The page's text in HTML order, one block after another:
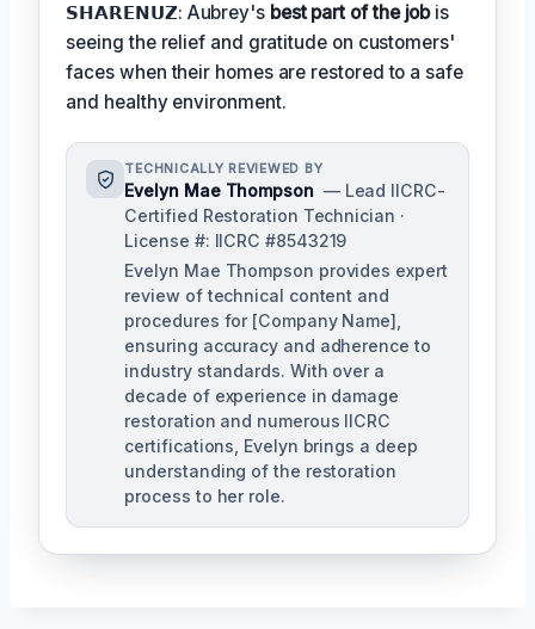
𝗦𝗛𝗔𝗥𝗘𝗡𝗨𝗭: Aubrey's best part of the jobis
seeing the relief and gratitude on customers'
faces when their homes are restored to a safe
and healthy environment.
TECHNICALLY REVIEWED BY
Evelyn Mae Thompson — Lead IICRC-
Certified Restoration Technician ·
License #: IICRC #8543219
Evelyn Mae Thompson provides expert
review of technical content and
procedures for [Company Name],
ensuring accuracy and adherence to
industry standards. With over a
decade of experience in damage
restoration and numerous IICRC
certifications, Evelyn brings a deep
understanding of the restoration
process to her role.